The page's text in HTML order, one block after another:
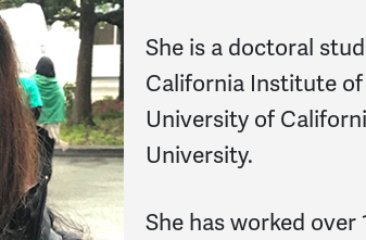
She is a doctoral
California Institute of
University of
University.
She has worked